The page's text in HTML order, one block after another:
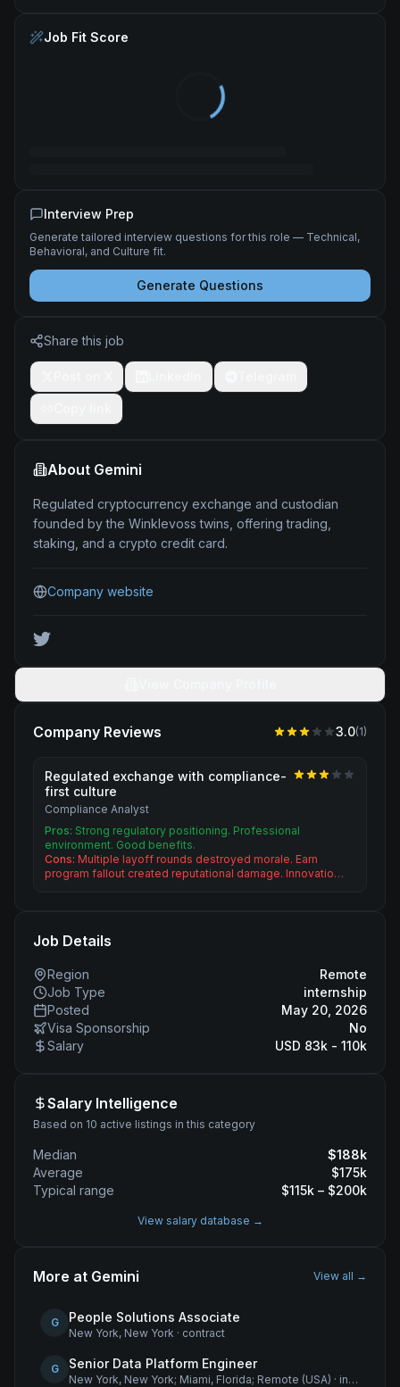
Job Fit Score
Interview Prep
Generate tailored interview questions for this role — Technical,
Behavioral, and Culture fit.
Generate Questions
Share this job
About Gemini
Regulated cryptocurrency exchange and custodian
founded by the Winklevoss twins, offering trading,
staking, and a crypto credit card.
Company website
Company Reviews 3.0(1)
Regulated exchange with compliance-
first culture
Compliance Analyst
Pros: Strong regulatory positioning. Professional
environment. Good benefits.
Cons: Multiple layoff rounds destroyed morale. Earn
program fallout created reputational damage. Innovatio…
Job Details
Region
Remote
Job Type
internship
Posted
May 20, 2026
Visa Sponsorship
No
Salary
USD 83k - 110k
Salary Intelligence
Based on 10 active listings in this category
Median $188k
Average
$175k
Typical range
$115k – $200k
View salary database →
More at Gemini View all →
G People Solutions Associate
New York, New York · contract
G Senior Data Platform Engineer
New York, New York; Miami, Florida; Remote (USA) · internship